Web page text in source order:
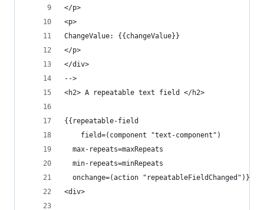
</p>
<p>
ChangeValue: {{changeValue}}
</p>
</div>
-->
<h2> A repeatable text field </h2>
{{repeatable-field
	field=(component "text-component")
  max-repeats=maxRepeats
  min-repeats=minRepeats
  onchange=(action "repeatableFieldChanged")}}
<div>